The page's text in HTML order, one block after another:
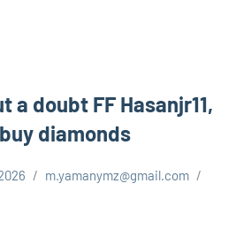
a doubt FF Hasanjr11,
diamonds
m.yamanymz@gmail.com